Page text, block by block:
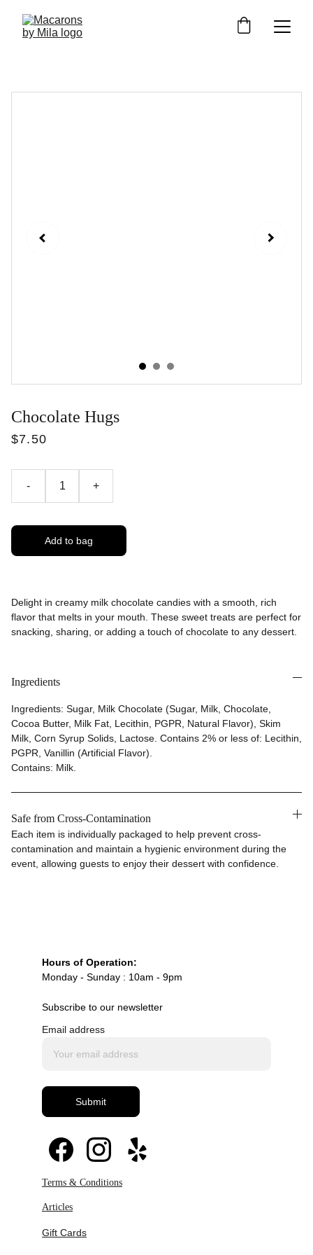
Chocolate Hugs
$7.50
- +
Add to bag
Delight in creamy milk chocolate candies with a smooth, rich
flavor that melts in your mouth. These sweet treats are perfect for
snacking, sharing, or adding a touch of chocolate to any dessert.
Ingredients
Ingredients: Sugar, Milk Chocolate (Sugar, Milk, Chocolate,
Cocoa Butter, Milk Fat, Lecithin, PGPR, Natural Flavor), Skim
Milk, Corn Syrup Solids, Lactose. Contains 2% or less of: Lecithin,
PGPR, Vanillin (Artificial Flavor).
Contains: Milk.
Safe from Cross-Contamination
Each item is individually packaged to help prevent cross-
contamination and maintain a hygienic environment during the
event, allowing guests to enjoy their dessert with confidence.
Email address
Submit
Subscribe to our newsletter
Hours of Operation:
Monday - Sunday : 10am - 9pm
Terms & Conditions
Articles
Gift Cards